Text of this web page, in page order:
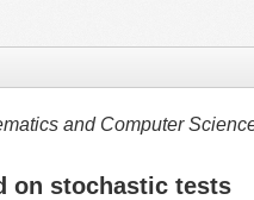
and Computer
on stochastic tests